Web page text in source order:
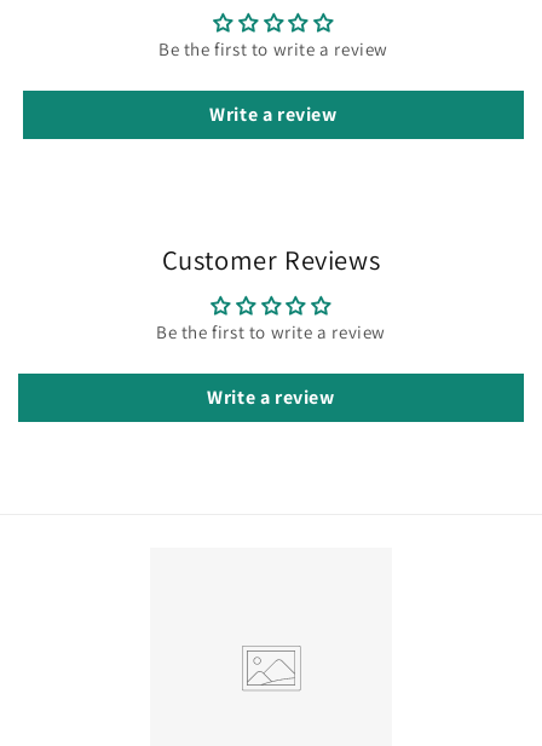
Be the first to write a review
Write a review
Customer Reviews
Be the first to write a review
Write a review